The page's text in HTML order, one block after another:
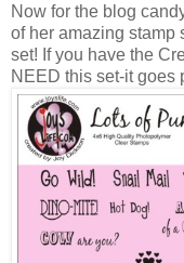
Now for the blog
of her amazing stamp
set! If you have the
NEED this set-it goes